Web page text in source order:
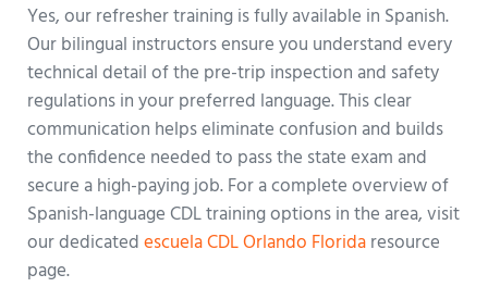
Yes, our refresher training is fully available in Spanish.
Our bilingual instructors ensure you understand every
technical detail of the pre-trip inspection and safety
regulations in your preferred language. This clear
communication helps eliminate confusion and builds
the confidence needed to pass the state exam and
secure a high-paying job. For a complete overview of
Spanish-language CDL training options in the area, visit
our dedicatedescuela CDL Orlando Floridaresource
page.